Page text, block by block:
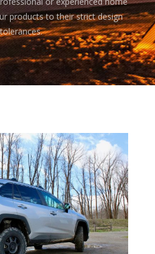
products to their strict design
tolerances.